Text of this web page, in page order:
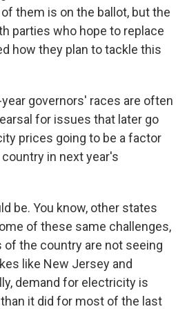
them is on the ballot, but the
parties who hope to replace
how they plan to tackle this
governors' races are often
for issues that later go
prices going to be a factor
in next year's
be. You know, other states
of these same challenges,
the country are not seeing
like New Jersey and
demand for electricity is
it did for most of the last